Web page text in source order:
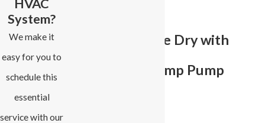
Keep Your Home Dry with
Professional Sump Pump
System?
We make it
easy for you to
schedule this
essential
service with our